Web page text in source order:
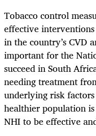
Tobacco control
effective
in the country’s CVD
important for the
succeed in South
needing treatment
underlying risk
healthier population
NHI to be effective